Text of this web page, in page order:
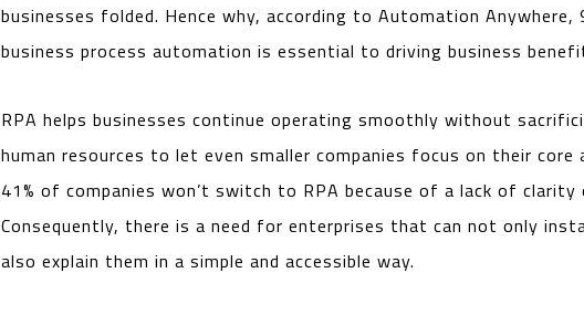
businesses folded. Hence why, according to Automation
business process automation is essential to driving business
RPA helps businesses continue operating smoothly without
human resources to let even smaller companies focus on their
41% of companies won’t switch to RPA because of a lack of
Consequently, there is a need for enterprises that can not only
also explain them in a simple and accessible way.